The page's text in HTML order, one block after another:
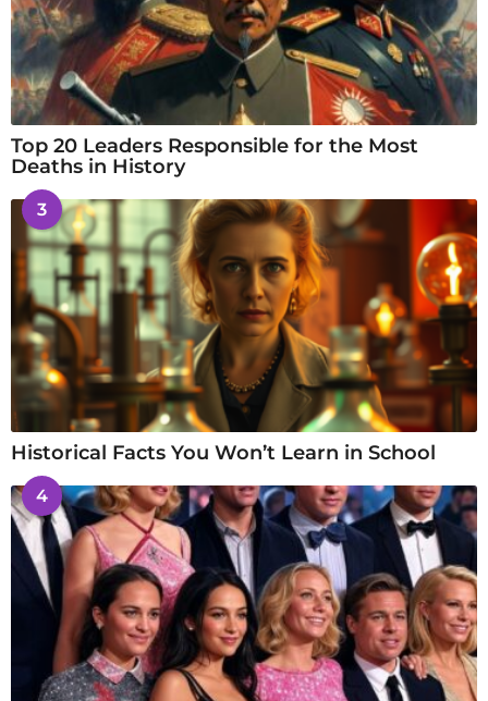
Top 20 Leaders Responsible for the Most
Deaths in History
3
Historical Facts You Won’t Learn in School
4